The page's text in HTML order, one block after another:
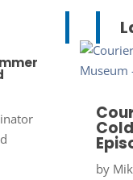
by